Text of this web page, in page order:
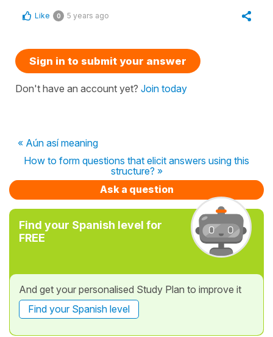
Like 0 5 years ago
Sign in to submit your answer
Don't have an account yet? Join today
« Aún así meaning
How to form questions that elicit answers using this
structure? »
Ask a question
Find your Spanish level for
FREE
And get your personalised Study Plan to improve it
Find your Spanish level